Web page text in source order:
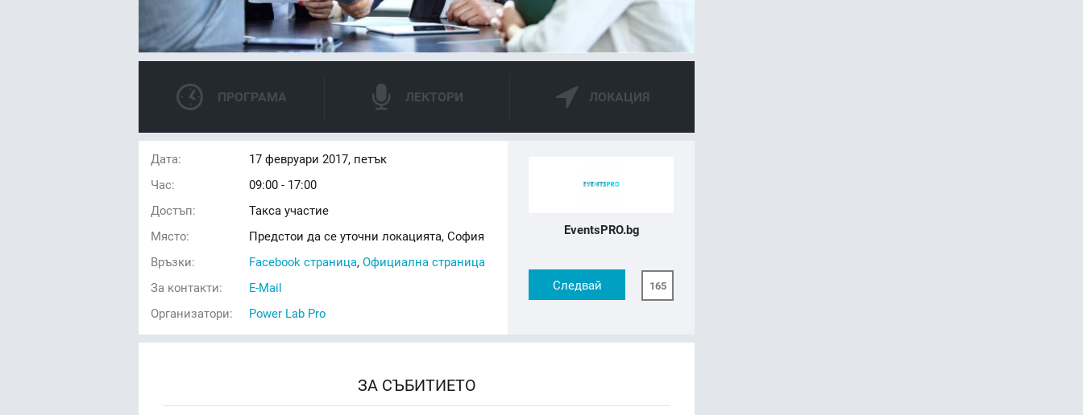
ПРОГРАМА ЛЕКТОРИ ЛОКАЦИЯ
Дата: 17 февруари 2017, петък
Час:
09:00 - 17:00
Достъп:
Такса участие
Място:
Предстои да се уточни локацията, София
Връзки:
Facebook страница, Официална страница
За контакти:
E-Mail
Организатори:
Power Lab Pro
EventsPRO.bg
Следвай 165
ЗА СЪБИТИЕТО